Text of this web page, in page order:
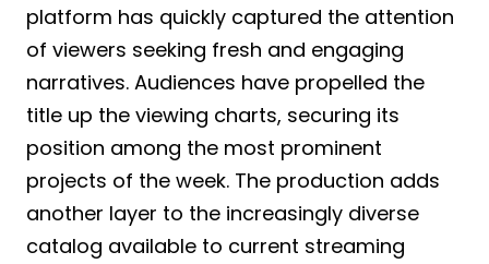
platform has quickly captured the attention
of viewers seeking fresh and engaging
narratives. Audiences have propelled the
title up the viewing charts, securing its
position among the most prominent
projects of the week. The production adds
another layer to the increasingly diverse
catalog available to current streaming